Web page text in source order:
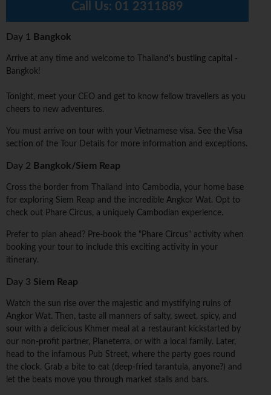
Call Us: 01 2311889
Day 1 Bangkok
Arrive at any time and welcome to Thailand's bustling capital -
Bangkok!
Tonight, meet your CEO and get to know fellow travellers as you
cheers to new adventures.
You must arrive on tour with your Vietnamese visa. See the Visa
section of the Tour Details for more information and exceptions.
Day 2 Bangkok/Siem Reap
Cross the border from Thailand into Cambodia, your home base
for exploring Siem Reap and the incredible Angkor Wat. Opt to
check out Phare Circus, a uniquely Cambodian experience.
Prefer to plan ahead? Pre-book the "Phare Circus" activity when
booking your tour to include this exciting activity in your
itinerary.
Day 3 Siem Reap
Watch the sun rise over the majestic and mystifying ruins of
Angkor Wat. Then, taste all manners of salty, sweet, spicy, and
sour with a delicious Khmer meal at a restaurant kickstarted by
our non-profit partner, Planeterra, or with a local family. Later,
head to the infamous Pub Street, where the party goes round
the clock. Grab a bite to eat (deep-fried tarantula, anyone?) and
let the beats move you through market stalls and bars.